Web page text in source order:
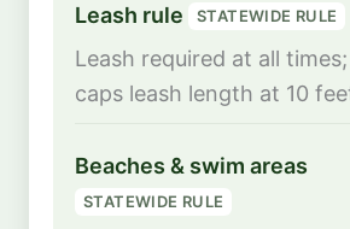
Leash rule STATEWIDE RULE
Leash required at all
caps leash length at 10
Beaches & swim areas
STATEWIDE RULE